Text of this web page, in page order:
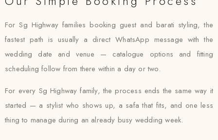
For Sg Highway families booking guest and barati styling, the
fastest path is usually a direct WhatsApp message with the
wedding date and venue — catalogue options and fitting
scheduling follow from there within a day or two.
For every Sg Highway family, the process ends the same way it
started — a stylist who shows up, a safa that fits, and one less
thing to manage during an already busy wedding week.